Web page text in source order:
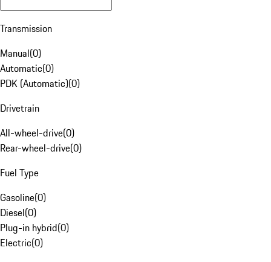
Transmission
Manual(0)
Automatic(0)
PDK (Automatic)(0)
Drivetrain
All-wheel-drive(0)
Rear-wheel-drive(0)
Fuel Type
Gasoline(0)
Diesel(0)
Plug-in hybrid(0)
Electric(0)